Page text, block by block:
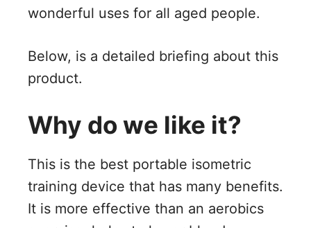
wonderful uses for all aged people.
Below, is a detailed briefing about this
product.
Why do we like it?
This is the best portable isometric
training device that has many benefits.
It is more effective than an aerobics